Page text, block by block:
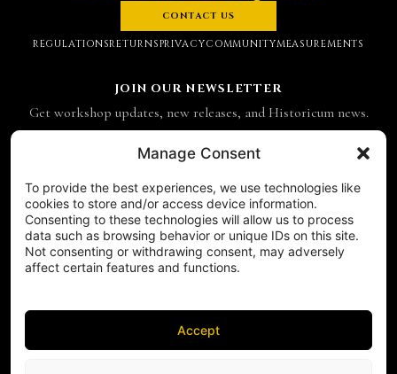
Manage Consent
To provide the best experiences, we use technologies like
cookies to store and/or access device information.
Consenting to these technologies will allow us to process
data such as browsing behavior or unique IDs on this site.
Not consenting or withdrawing consent, may adversely
affect certain features and functions.
Accept
CONTACT US
REGULATIONSRETURNSPRIVACYCOMMUNITYMEASUREMENTS
CONTACT
Historicum
ul. Hieronima Derdowskiego 8
NIP 8521049711
REGON 811683238
Phone:+48 503 910 970
JOIN OUR NEWSLETTER
Get workshop updates, new releases, and Historicum news.
Email address
SUBSCRIBE